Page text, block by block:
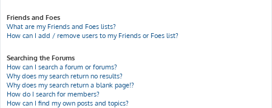
Friends and Foes
What are my Friends and Foes lists?
How can I add / remove users to my Friends or Foes list?
Searching the Forums
How can I search a forum or forums?
Why does my search return no results?
Why does my search return a blank page!?
How do I search for members?
How can I find my own posts and topics?